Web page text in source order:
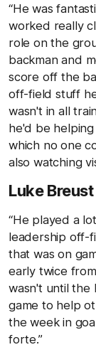
“He was
worked really
role on the
backman and
score off the
off-field stuff
wasn't in all
he'd be
which no one
also watching
Luke Breust
“He played a
leadership off-
that was on
early twice
wasn't until the
game to help
the week in
forte.”